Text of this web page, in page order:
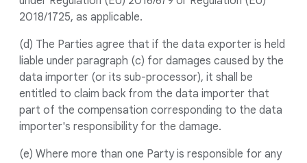
2018/1725, as applicable.
(d) The Parties agree that if the data exporter is held
liable under paragraph (c) for damages caused by the
data importer (or its sub-processor), it shall be
entitled to claim back from the data importer that
part of the compensation corresponding to the data
importer's responsibility for the damage.
(e) Where more than one Party is responsible for any